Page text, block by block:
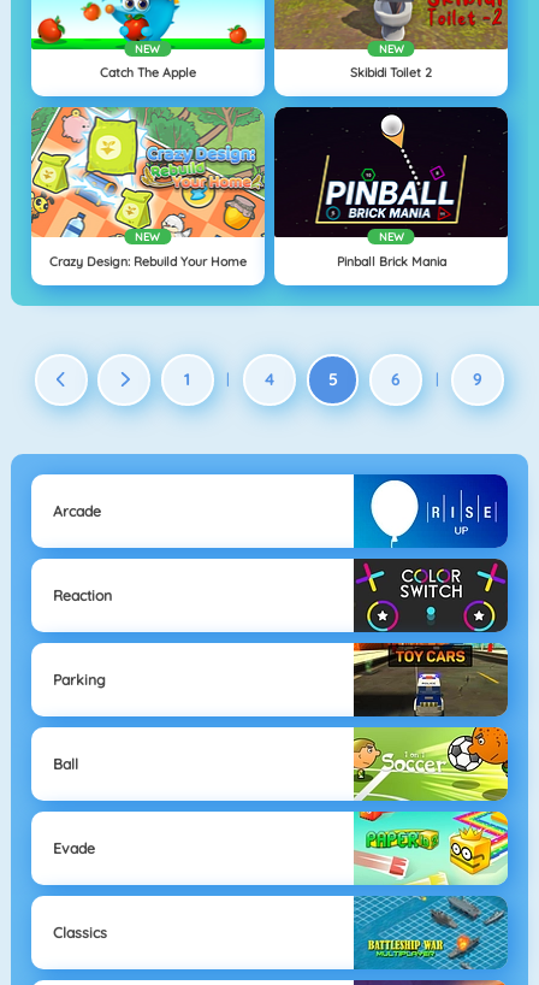
NEW
Catch The Apple
NEW
Skibidi Toilet 2
NEW
Crazy Design: Rebuild Your Home
NEW
Pinball Brick Mania
1 | 4 5 6 | 9
Arcade
Reaction
Parking
Ball
Evade
Classics